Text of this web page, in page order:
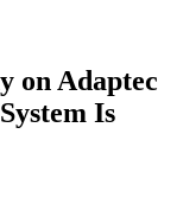
on Adaptec
Is